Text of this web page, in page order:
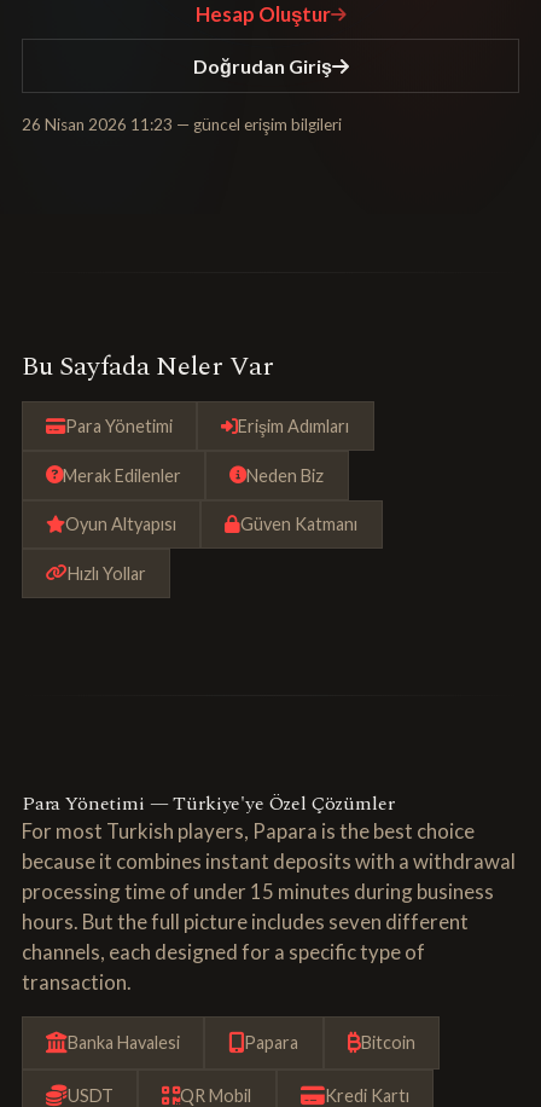
Hesap Oluştur
Doğrudan Giriş
26 Nisan 2026 11:23 — güncel erişim bilgileri
Bu Sayfada Neler Var
Para Yönetimi Erişim Adımları
Merak Edilenler Neden Biz
Oyun Altyapısı Güven Katmanı
Hızlı Yollar
Para Yönetimi — Türkiye'ye Özel Çözümler
For most Turkish players, Papara is the best choice
because it combines instant deposits with a withdrawal
processing time of under 15 minutes during business
hours. But the full picture includes seven different
channels, each designed for a specific type of
transaction.
Banka Havalesi Papara Bitcoin
USDT QR Mobil Kredi Kartı